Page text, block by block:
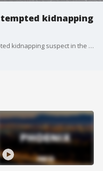
kidnapping
Surveillance video shows an attempted kidnapping suspect in the area of West Los Reales Road and South Brackenbury Drive in Drexel Heights.